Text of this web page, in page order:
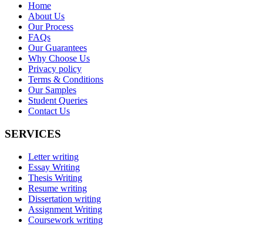
Home
About Us
Our Process
FAQs
Our Guarantees
Why Choose Us
Privacy policy
Terms & Conditions
Our Samples
Student Queries
Contact Us
SERVICES
Letter writing
Essay Writing
Thesis Writing
Resume writing
Dissertation writing
Assignment Writing
Coursework writing